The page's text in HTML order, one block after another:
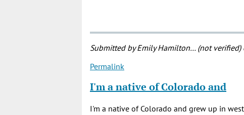
Submitted byEmily Hamilton… (not verified)
Permalink
I'm a native of Colorado and
I'm a native of Colorado and grew up in